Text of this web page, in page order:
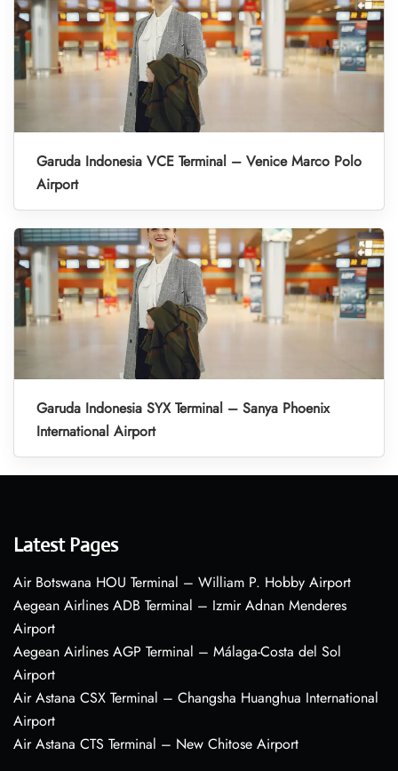
Garuda Indonesia VCE Terminal – Venice Marco Polo
Airport
Garuda Indonesia SYX Terminal – Sanya Phoenix
International Airport
Latest Pages
Air Botswana HOU Terminal – William P. Hobby Airport
Aegean Airlines ADB Terminal – Izmir Adnan Menderes
Airport
Aegean Airlines AGP Terminal – Málaga-Costa del Sol
Airport
Air Astana CSX Terminal – Changsha Huanghua International
Airport
Air Astana CTS Terminal – New Chitose Airport